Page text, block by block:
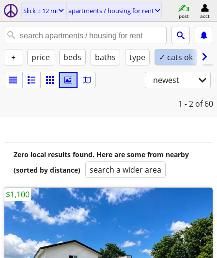
Slick ± 12 mi apartments / housing for rent
post acct
+ price beds baths type ✓ cats ok ✓
newest
1 - 2 of 60
Zero local results found. Here are some from nearby
(sorted by distance)
search a wider area
$1,100